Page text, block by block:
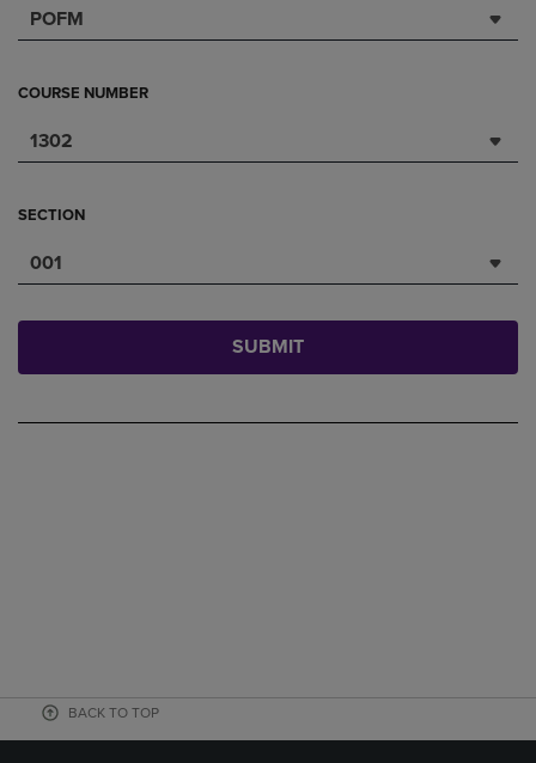
POFM
COURSE NUMBER
1302
SECTION
001
SUBMIT
BACK TO TOP